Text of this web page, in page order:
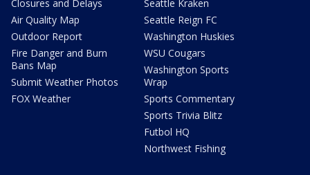
Closures and Delays
Air Quality Map
Outdoor Report
Fire Danger and Burn
Bans Map
Submit Weather Photos
FOX Weather
Seattle Kraken
Seattle Reign FC
Washington Huskies
WSU Cougars
Washington Sports
Wrap
Sports Commentary
Sports Trivia Blitz
Futbol HQ
Northwest Fishing